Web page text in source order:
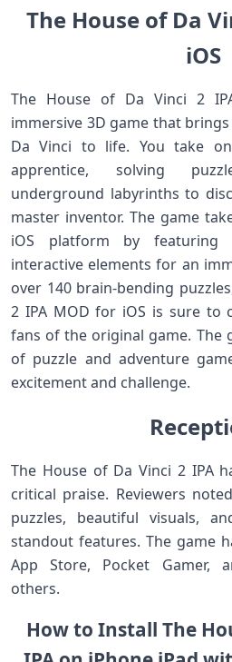
The House of Da
iOS
The House of Da Vinci 2
immersive 3D game that
Da Vinci to life. You take
apprentice, solving
underground labyrinths to
master inventor. The game
iOS platform by featuring
interactive elements for an
over 140 brain-bending
2 IPA MOD for iOS is sure to
fans of the original game. The
of puzzle and adventure
excitement and challenge.
The House of Da Vinci 2 IPA
critical praise. Reviewers
puzzles, beautiful visuals,
standout features. The game
App Store, Pocket Gamer,
others.
How to Install The